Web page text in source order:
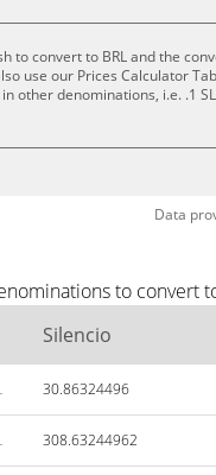
to convert to BRL and the
use our Prices Calculator
other denominations, i.e. .1
Data
to convert
Silencio
30.86324496
308.63244962